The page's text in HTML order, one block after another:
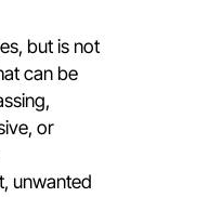
but is not
can be
or
unwanted